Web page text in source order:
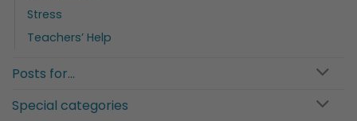
Stress
Teachers’ Help
Posts for…
Special categories